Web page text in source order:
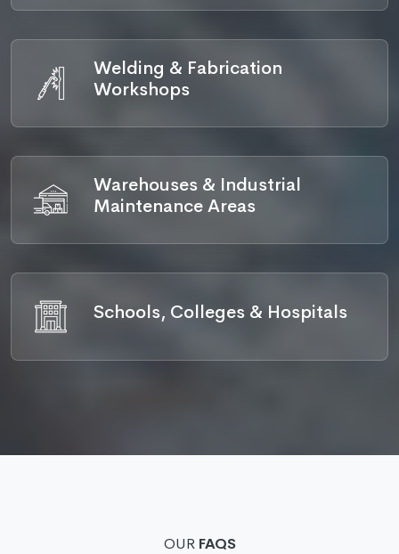
Welding & Fabrication
Workshops
Warehouses & Industrial
Maintenance Areas
Schools, Colleges & Hospitals
OUR FAQS